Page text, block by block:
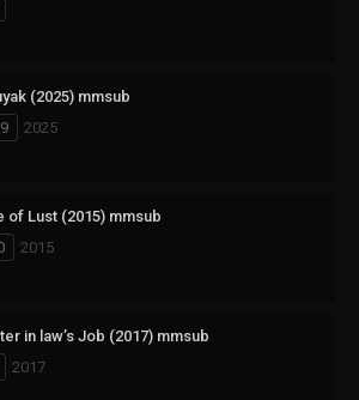
(2025) mmsub
2025
of Lust (2015) mmsub
2015
in law’s Job (2017) mmsub
2017